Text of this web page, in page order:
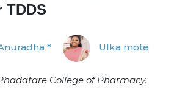
TDDS
* Ulka mote
College of Pharmacy,